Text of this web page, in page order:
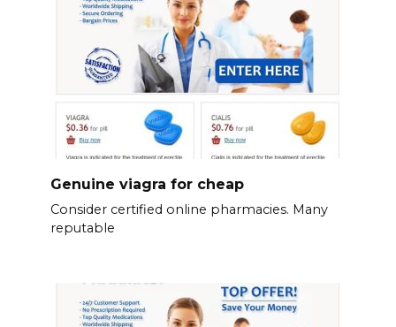
Genuine viagra for cheap
Consider certified online pharmacies. Many
reputable